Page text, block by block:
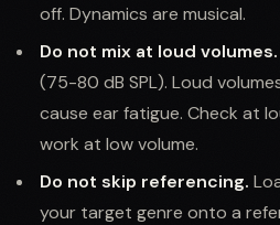
off. Dynamics are musical.
Do not mix at loud volumes.
(75-80 dB SPL). Loud
cause ear fatigue. Check at
work at low volume.
Do not skip referencing.
your target genre onto a